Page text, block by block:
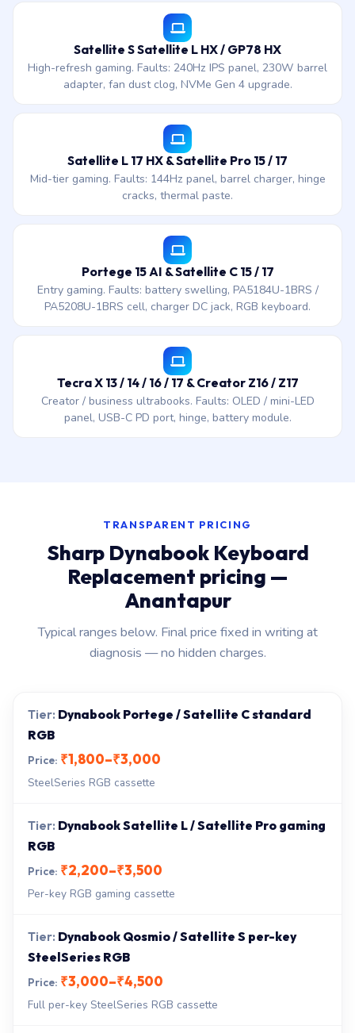
Satellite S Satellite L HX / GP78 HX
High-refresh gaming. Faults: 240Hz IPS panel, 230W barrel
adapter, fan dust clog, NVMe Gen 4 upgrade.
Satellite L 17 HX & Satellite Pro 15 / 17
Mid-tier gaming. Faults: 144Hz panel, barrel charger, hinge
cracks, thermal paste.
Portege 15 AI & Satellite C 15 / 17
Entry gaming. Faults: battery swelling, PA5184U-1BRS /
PA5208U-1BRS cell, charger DC jack, RGB keyboard.
Tecra X 13 / 14 / 16 / 17 & Creator Z16 / Z17
Creator / business ultrabooks. Faults: OLED / mini-LED
panel, USB-C PD port, hinge, battery module.
TRANSPARENT PRICING
Sharp Dynabook Keyboard
Replacement pricing —
Anantapur
Typical ranges below. Final price fixed in writing at
diagnosis — no hidden charges.
Dynabook Portege / Satellite C standard
RGB
₹1,800–₹3,000
SteelSeries RGB cassette
Dynabook Satellite L / Satellite Pro gaming
RGB
₹2,200–₹3,500
Per-key RGB gaming cassette
Dynabook Qosmio / Satellite S per-key
SteelSeries RGB
₹3,000–₹4,500
Full per-key SteelSeries RGB cassette